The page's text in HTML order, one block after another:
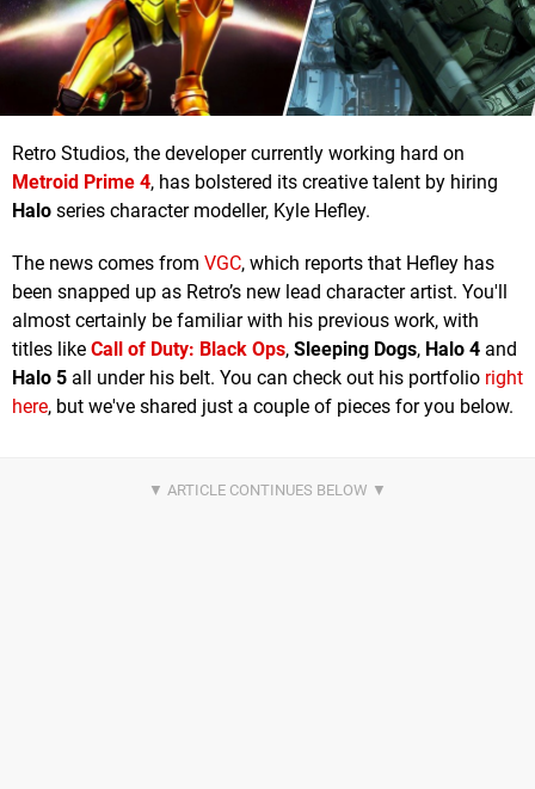
Retro Studios, the developer currently working hard on
Metroid Prime 4, has bolstered its creative talent by hiring
Halo series character modeller, Kyle Hefley.
The news comes from VGC, which reports that Hefley has
been snapped up as Retro’s new lead character artist. You'll
almost certainly be familiar with his previous work, with
titles like Call of Duty: Black Ops, Sleeping Dogs, Halo 4 and
Halo 5 all under his belt. You can check out his portfolio right
here, but we've shared just a couple of pieces for you below.